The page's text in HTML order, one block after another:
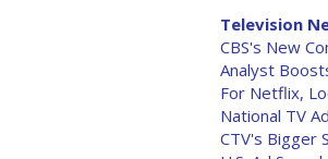
Television
CBS's New
Analyst
For Netflix,
National TV
CTV's Bigger